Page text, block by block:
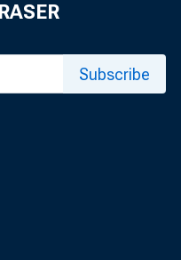
Subscribe